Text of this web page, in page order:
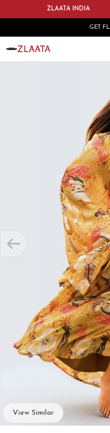
ZLAATA INDIA
GET FLAT
View Similar